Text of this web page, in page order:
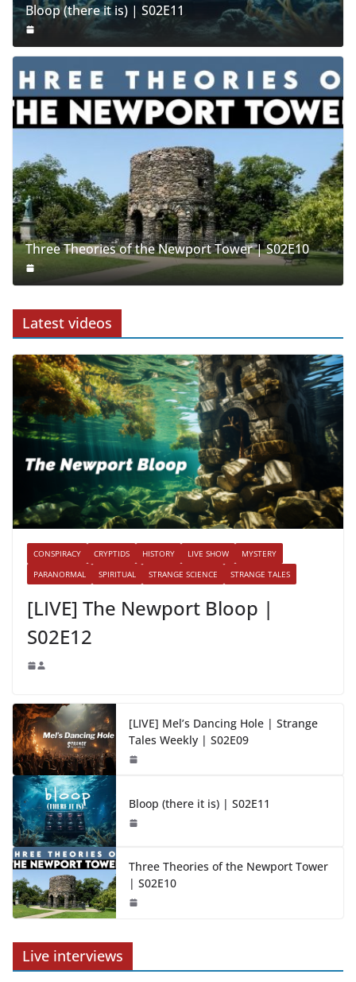
Bloop (there it is) | S02E11
Three Theories of the Newport Tower | S02E10
Latest videos
CONSPIRACY CRYPTIDS HISTORY LIVE SHOW
MYSTERY
PARANORMAL
SPIRITUAL STRANGE SCIENCE STRANGE TALES
[LIVE] The Newport Bloop |
S02E12
[LIVE] Mel’s Dancing Hole | Strange
Tales Weekly | S02E09
Bloop (there it is) | S02E11
Three Theories of the Newport Tower
| S02E10
Live interviews